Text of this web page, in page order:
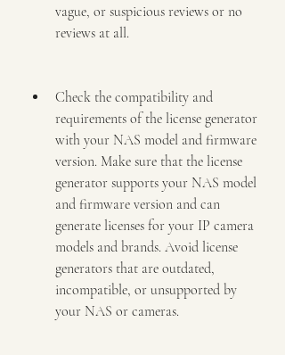
vague, or suspicious reviews or no
reviews at all.
Check the compatibility and
requirements of the license generator
with your NAS model and firmware
version. Make sure that the license
generator supports your NAS model
and firmware version and can
generate licenses for your IP camera
models and brands. Avoid license
generators that are outdated,
incompatible, or unsupported by
your NAS or cameras.